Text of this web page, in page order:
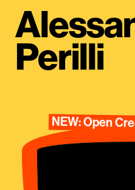
Perilli
NEW: Open